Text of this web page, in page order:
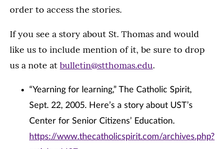
order to access the stories.
If you see a story about St. Thomas and would
like us to include mention of it, be sure to drop
us a note at bulletin@stthomas.edu.
“Yearning for learning,” The Catholic Spirit,
Sept. 22, 2005. Here’s a story about UST’s
Center for Senior Citizens’ Education.
https://www.thecatholicspirit.com/archives.php?